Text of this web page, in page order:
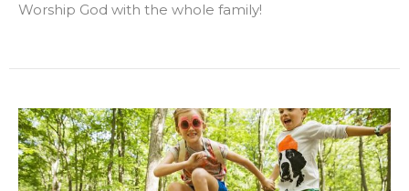
Worship God with the whole family!